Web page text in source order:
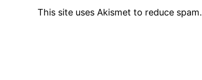
This site uses Akismet to reduce spam.